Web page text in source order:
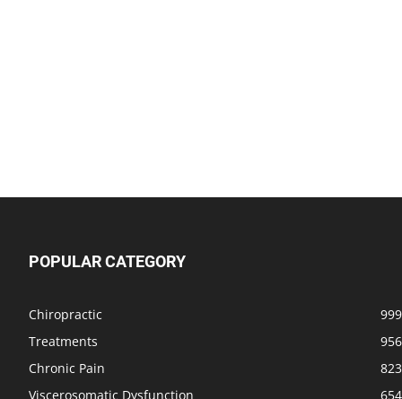
POPULAR CATEGORY
Chiropractic
999
Treatments
956
Chronic Pain
823
Viscerosomatic Dysfunction
654